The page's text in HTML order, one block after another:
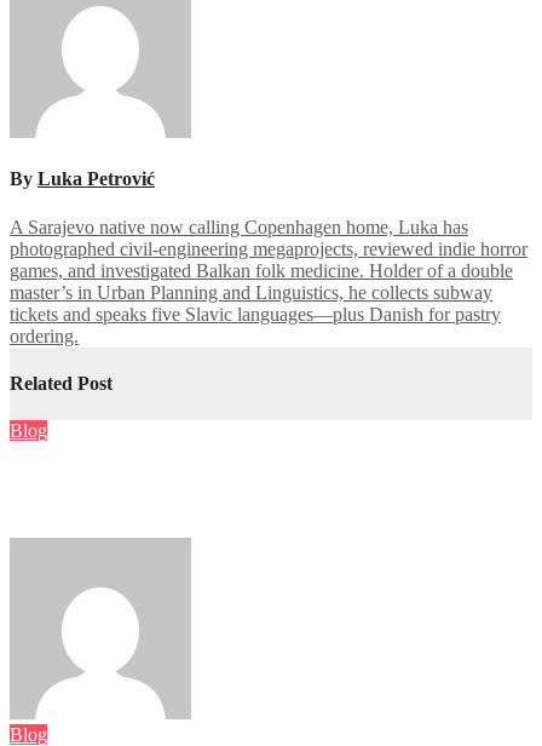
By Luka Petrović
A Sarajevo native now calling Copenhagen home, Luka has
photographed civil-engineering megaprojects, reviewed indie horror
games, and investigated Balkan folk medicine. Holder of a double
master’s in Urban Planning and Linguistics, he collects subway
tickets and speaks five Slavic languages—plus Danish for pastry
ordering.
Related Post
Blog
Blog